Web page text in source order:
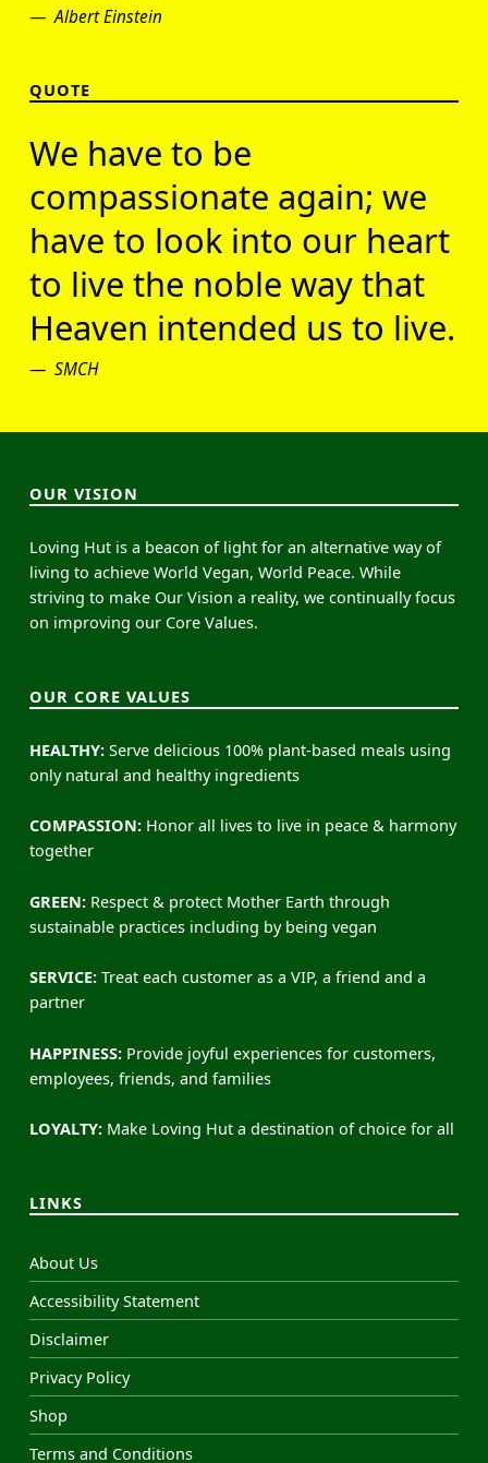
Albert Einstein
QUOTE
We have to be
compassionate again; we
have to look into our heart
to live the noble way that
Heaven intended us to live.
SMCH
OUR VISION
Loving Hut is a beacon of light for an alternative way of
living to achieve World Vegan, World Peace. While
striving to make Our Vision a reality, we continually focus
on improving our Core Values.
OUR CORE VALUES
HEALTHY:Serve delicious 100% plant-based meals using
only natural and healthy ingredients
COMPASSION:Honor all lives to live in peace & harmony
together
GREEN:Respect & protect Mother Earth through
sustainable practices including by being vegan
SERVICE:Treat each customer as a VIP, a friend and a
partner
HAPPINESS:Provide joyful experiences for customers,
employees, friends, and families
LOYALTY:Make Loving Hut a destination of choice for all
LINKS
About Us
Accessibility Statement
Disclaimer
Privacy Policy
Shop
Terms and Conditions